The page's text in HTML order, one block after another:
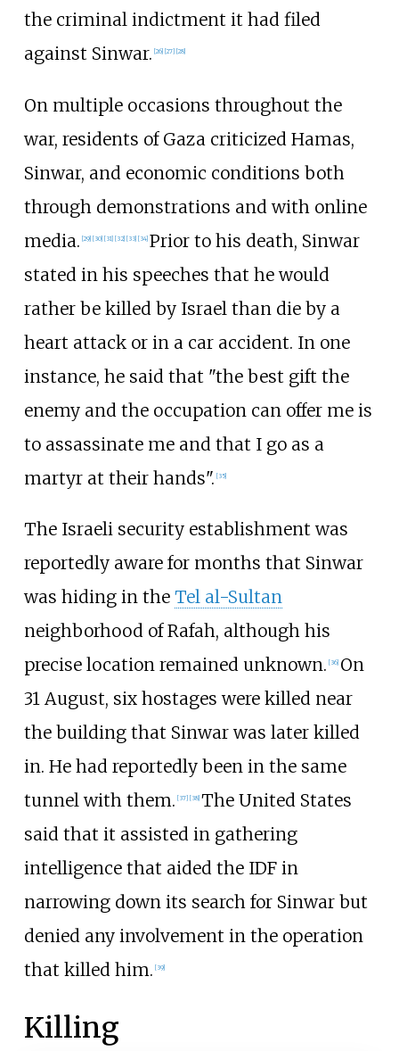
the criminal indictment it had filed
against Sinwar. 26] 27] 28]
On multiple occasions throughout the
war, residents of Gaza criticized Hamas,
Sinwar, and economic conditions both
through demonstrations and with online
media. [29] [30] [31] [32] [33] [34] Prior to his death, Sinwar
stated in his speeches that he would
rather be killed by Israel than die by a
heart attack or in a car accident. In one
instance, he said that "the best gift the
enemy and the occupation can offer me is
to assassinate me and that I go as a
martyr at their hands". [35]
The Israeli security establishment was
reportedly aware for months that Sinwar
was hiding in the Tel al-Sultan
neighborhood of Rafah, although his
precise location remained unknown. [36] On
31 August, six hostages were killed near
the building that Sinwar was later killed
in. He had reportedly been in the same
tunnel with them. [37] [38] The United States
said that it assisted in gathering
intelligence that aided the IDF in
narrowing down its search for Sinwar but
denied any involvement in the operation
that killed him. [39]
Killing